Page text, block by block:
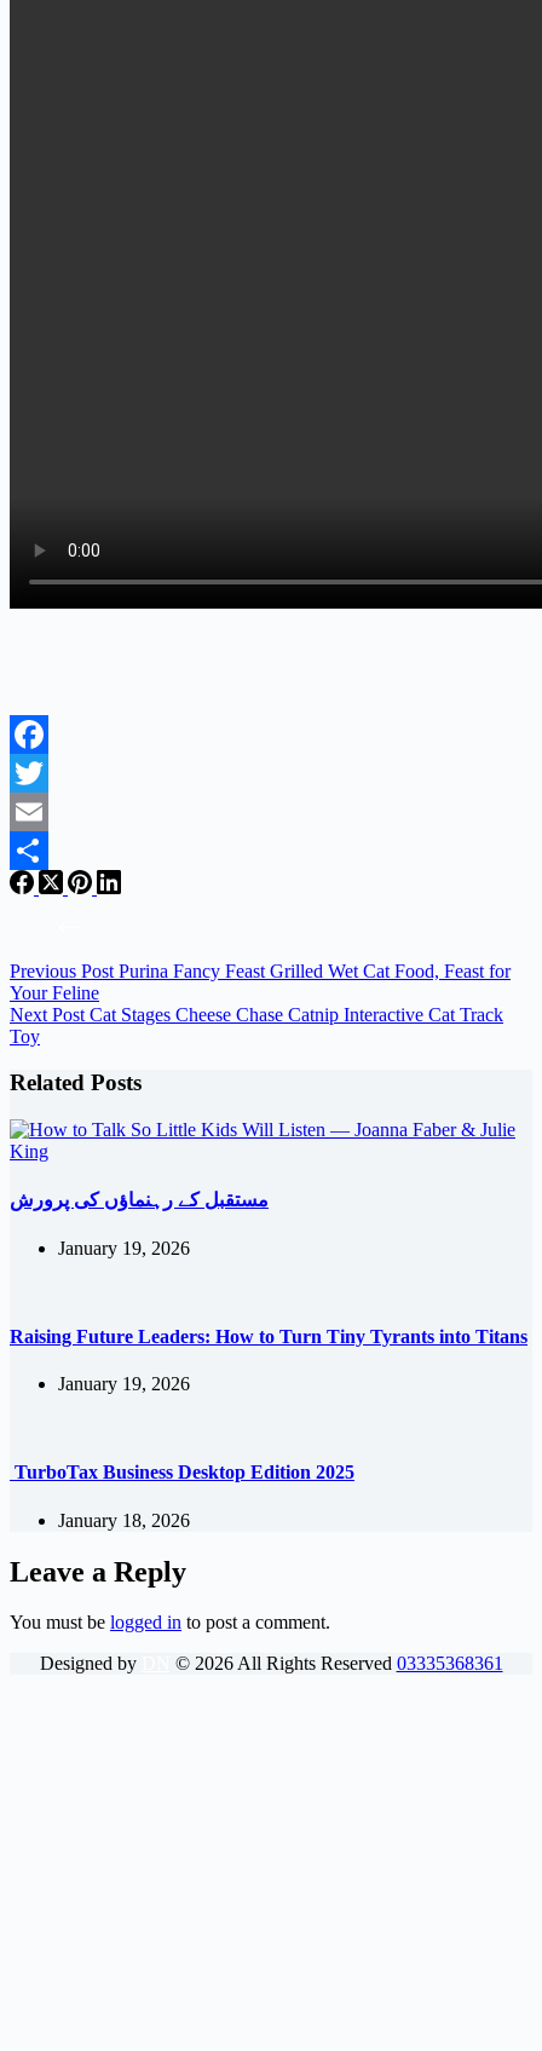
Facebook
Twitter
Email
Share
Previous Post Purina Fancy Feast Grilled Wet Cat Food, Feast for
Your Feline
Next Post Cat Stages Cheese Chase Catnip Interactive Cat Track
Toy
Related Posts
مستقبل کے رہنماؤں کی پرورش
January 19, 2026
Raising Future Leaders: How to Turn Tiny Tyrants into Titans
January 19, 2026
TurboTax Business Desktop Edition 2025
January 18, 2026
Leave a Reply
You must be logged in to post a comment.
Designed by
© 2026All Rights Reserved 03335368361